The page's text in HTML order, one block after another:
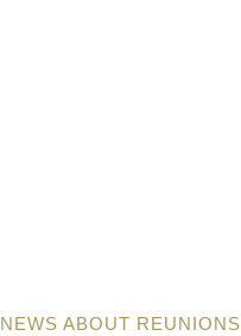
NEWS ABOUT REUNIONS